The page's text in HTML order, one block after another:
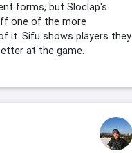
forms, but Sloclap's
one of the more
it. Sifu shows players they
at the game.